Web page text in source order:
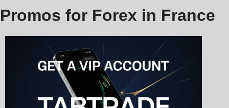
Promos for Forex in France